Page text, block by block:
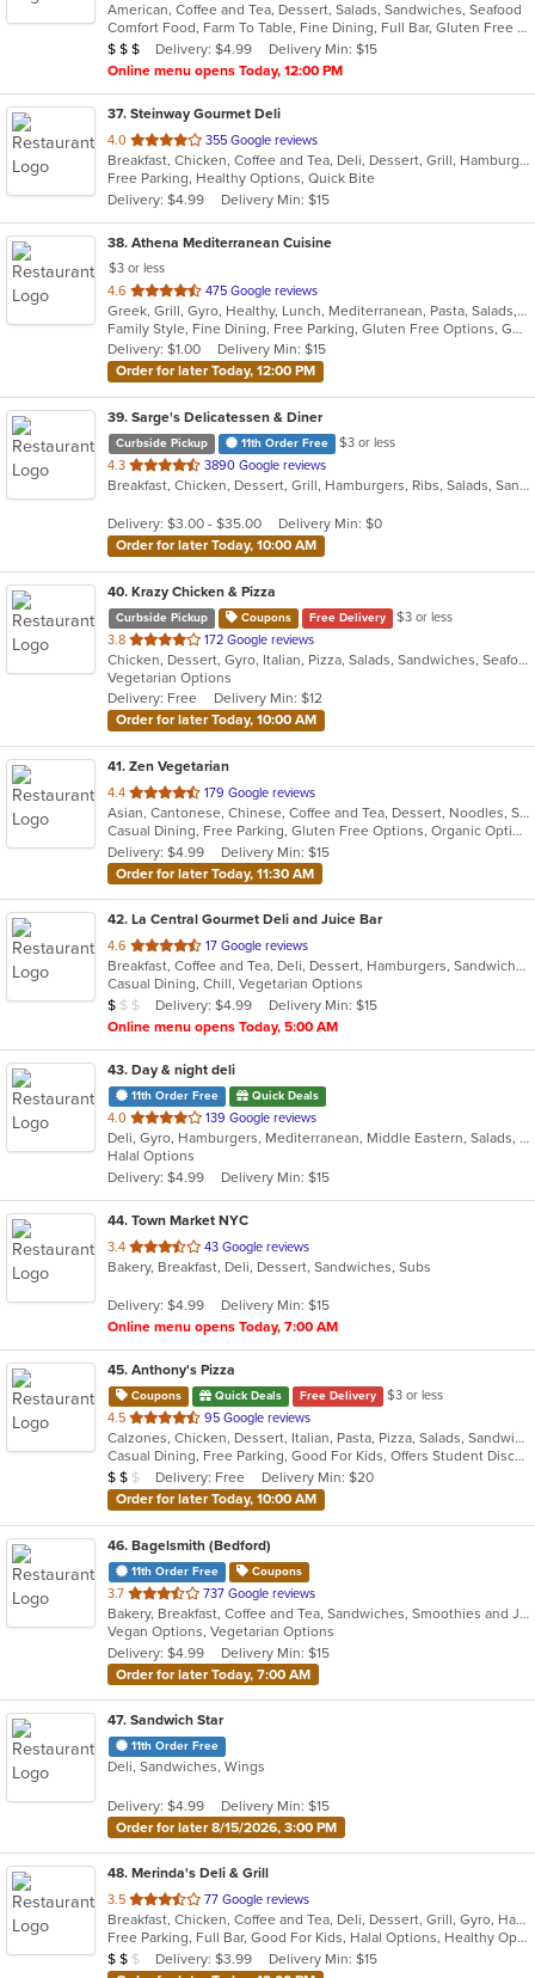
of
5
stars.
American, Coffee and Tea, Dessert, Salads, Sandwiches, Seafood
Comfort Food, Farm To Table, Fine Dining, Full Bar, Gluten Free Options, Good For Group, Happy Hour, Healthy Options, Live Music, Outdoor Seating, Private Room, Romantic, Vegan Options, Vegetarian Options
Average Item Cost: $25
$ $ $ Delivery: $4.99
Delivery Min: $15
Online menu opens Today, 12:00 PM
37. Steinway Gourmet Deli
4.0 out
of
5
stars.
355 Google reviews
Breakfast, Chicken, Coffee and Tea, Deli, Dessert, Grill, Hamburgers, Salads, Sandwiches, Smoothies and Juices, Soup, Wraps
Free Parking, Healthy Options, Quick Bite
Delivery: $4.99
Delivery Min: $15
38. Athena Mediterranean Cuisine
$3 or less
4.6 out
of
5
stars.
475 Google reviews
Greek, Grill, Gyro, Healthy, Lunch, Mediterranean, Pasta, Salads, Sandwiches, Seafood, Soup
Family Style, Fine Dining, Free Parking, Gluten Free Options, Good For Group, Good For Kids, Healthy Options, Kids Menu, Outdoor Seating, Romantic, Vegan Options, Vegetarian Options
Delivery: $1.00
Delivery Min: $15
Order for later Today, 12:00 PM
39. Sarge's Delicatessen & Diner
Curbside Pickup 11th Order Free
$3 or less
4.3 out
of
stars.
3890 Google reviews
Breakfast, Chicken, Dessert, Grill, Hamburgers, Ribs, Salads, Sandwiches, Seafood, Steak, Wings
Delivery: $3.00 - $35.00
Delivery Min: $0
Order for later Today, 10:00 AM
40. Krazy Chicken & Pizza
Curbside Pickup Coupons Free Delivery
$3 or less
3.8 out
of
5
stars.
172 Google reviews
Chicken, Dessert, Gyro, Italian, Pizza, Salads, Sandwiches, Seafood, Wings
Vegetarian Options
Delivery: Free
Delivery Min: $12
Order for later Today, 10:00 AM
41. Zen Vegetarian
4.4 out
of
5
stars.
179 Google reviews
Asian, Cantonese, Chinese, Coffee and Tea, Dessert, Noodles, Salads, Sandwiches, Smoothies and Juices, Soup
Casual Dining, Free Parking, Gluten Free Options, Organic Options, Vegan Options, Vegetarian Options
Delivery: $4.99
Delivery Min: $15
Order for later Today, 11:30 AM
42. La Central Gourmet Deli and Juice Bar
4.6 out
of
5
stars.
17 Google reviews
Breakfast, Coffee and Tea, Deli, Dessert, Hamburgers, Sandwiches, Smoothies and Juices, Subs, Vegetarian, Wraps
Casual Dining, Chill, Vegetarian Options
Average Item Cost: $7
$ $ $ Delivery: $4.99
Delivery Min: $15
Online menu opens Today, 5:00 AM
43. Day & night deli
11th Order Free Quick Deals
4.0 out
of
5
stars.
139 Google reviews
Deli, Gyro, Hamburgers, Mediterranean, Middle Eastern, Salads, Sandwiches, Vegetarian, Wraps
Halal Options
Delivery: $4.99
Delivery Min: $15
44. Town Market NYC
3.4 out
of
stars.
43 Google reviews
Bakery, Breakfast, Deli, Dessert, Sandwiches, Subs
Delivery: $4.99
Delivery Min: $15
Online menu opens Today, 7:00 AM
45. Anthony's Pizza
Coupons Quick Deals Free Delivery
$3 or less
4.5 out
of
5
stars.
95 Google reviews
Calzones, Chicken, Dessert, Italian, Pasta, Pizza, Salads, Sandwiches, Seafood, Soup, Subs, Wings, Wraps
Casual Dining, Free Parking, Good For Kids, Offers Student Discount, Quick Bite, Study Place, Vegetarian Options
Average Item Cost: $15
$ $ $ Delivery: Free
Delivery Min: $20
Order for later Today, 10:00 AM
46. Bagelsmith (Bedford)
11th Order Free Coupons
3.7 out
of
5
stars.
737 Google reviews
Bakery, Breakfast, Coffee and Tea, Sandwiches, Smoothies and Juices, Subs, Vegetarian
Vegan Options, Vegetarian Options
Delivery: $4.99
Delivery Min: $15
Order for later Today, 7:00 AM
47. Sandwich Star
11th Order Free
Deli, Sandwiches, Wings
Delivery: $4.99
Delivery Min: $15
Order for later 8/15/2026, 3:00 PM
48. Merinda's Deli & Grill
3.5 out
of
5
stars.
77 Google reviews
Breakfast, Chicken, Coffee and Tea, Deli, Dessert, Grill, Gyro, Hamburgers, Salads, Sandwiches, Wings, Wraps
Free Parking, Full Bar, Good For Kids, Halal Options, Healthy Options, Vegetarian Options
Average Item Cost: $12
$ $ $ Delivery: $3.99
Delivery Min: $15